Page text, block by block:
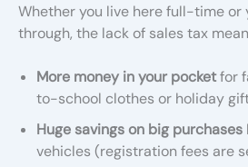
Whether you live here full-time or
through, the lack of sales tax
More money in your pocketfor
to-school clothes or holiday
Huge savings on big purchases
vehicles (registration fees are